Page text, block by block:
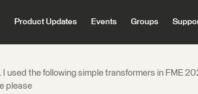
Product Updates Events Groups
used the following simple transformers in FME
please